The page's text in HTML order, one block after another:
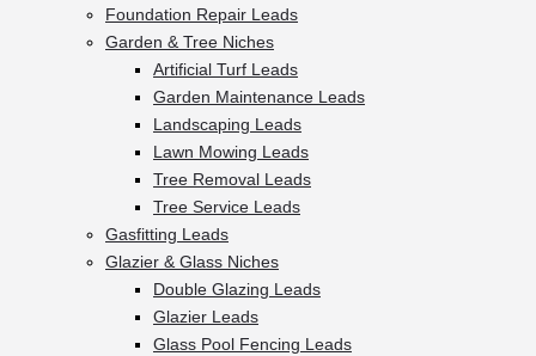
Foundation Repair Leads
Garden & Tree Niches
Artificial Turf Leads
Garden Maintenance Leads
Landscaping Leads
Lawn Mowing Leads
Tree Removal Leads
Tree Service Leads
Gasfitting Leads
Glazier & Glass Niches
Double Glazing Leads
Glazier Leads
Glass Pool Fencing Leads